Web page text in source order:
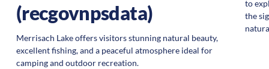
(recgovnpsdata)
Merrisach Lake offers visitors stunning natural beauty,
excellent fishing, and a peaceful atmosphere ideal for
camping and outdoor recreation.
to
the